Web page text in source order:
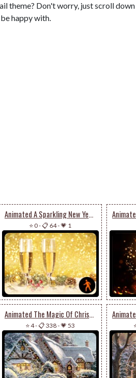
theme? Don't worry, just scroll
happy with.
Animated A Sparkling New Year’s Eve
⭐ 0-📋 64-💗 1
Animated The Magic Of Christmas Season
⭐ 4-📋 338-💗 53